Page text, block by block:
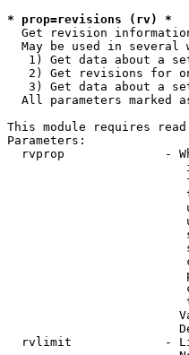
* prop=revisions (rv) *
Get revision
May be used in several
1) Get data about a
2) Get revisions for
3) Get data about a
All parameters marked
This module requires
Parameters:
rvprop              -
rvlimit             -